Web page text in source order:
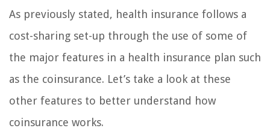
As previously stated, health insurance follows a
cost-sharing set-up through the use of some of
the major features in a health insurance plan such
as the coinsurance. Let’s take a look at these
other features to better understand how
coinsurance works.